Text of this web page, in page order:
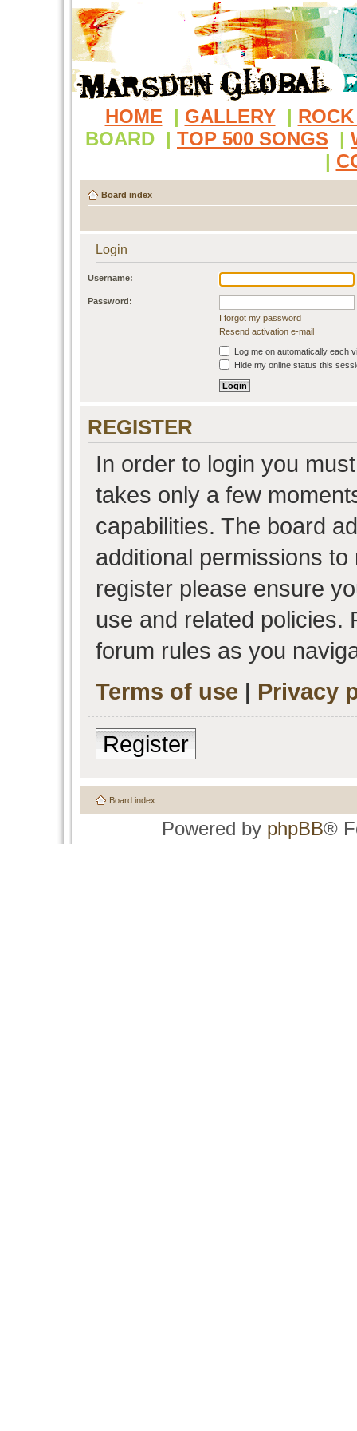
HOME | GALLERY |
BOARD | TOP 500 SONGS |
|
Board index
Login
Username:
Password:
I forgot my password
Resend activation e-mail
Log me on automatically each
Hide my online status this
REGISTER
In order to login you
takes only a few
capabilities. The board
additional permissions
register please ensure
use and related policies.
forum rules as you
Terms of use | Privacy
Register
Board index
Powered by phpBB®